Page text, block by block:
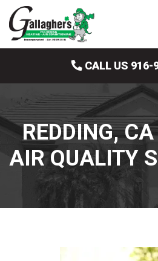
CALL US 916-
REDDING,
AIR QUALITY